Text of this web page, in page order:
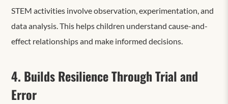
STEM activities involve observation, experimentation, and
data analysis. This helps children understand cause-and-
effect relationships and make informed decisions.
4. Builds Resilience Through Trial and
Error